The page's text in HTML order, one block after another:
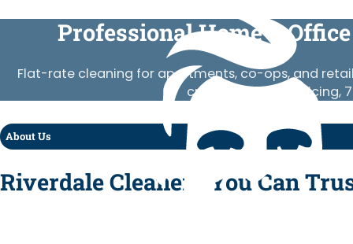
Professional Home &
Flat-rate cleaning for apartments, co-ops, and
crews, published pricing,
About Us
Riverdale Cleaners You Can